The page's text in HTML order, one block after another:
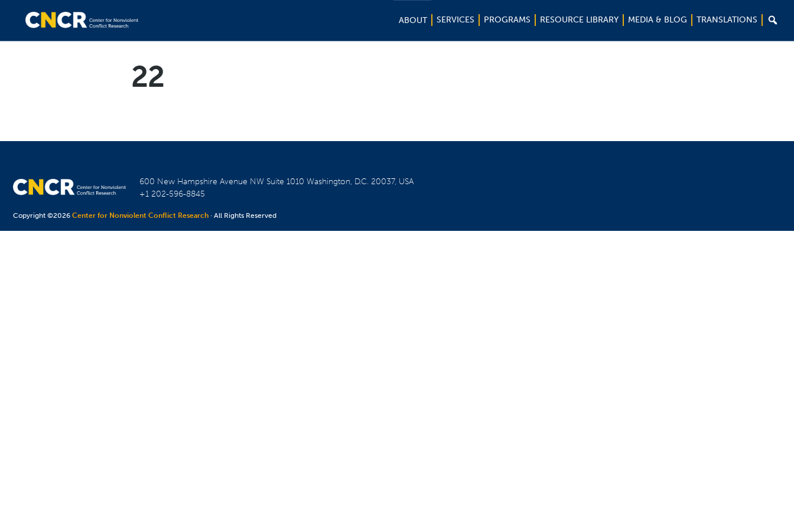
ABOUT SERVICES PROGRAMS RESOURCE LIBRARY MEDIA & BLOG TRANSLATIONS 
22
600 New Hampshire Avenue NW Suite 1010Washington, D.C. 20037, USA
+1 202-596-8845
Copyright ©2026Center for Nonviolent Conflict Research · All Rights Reserved